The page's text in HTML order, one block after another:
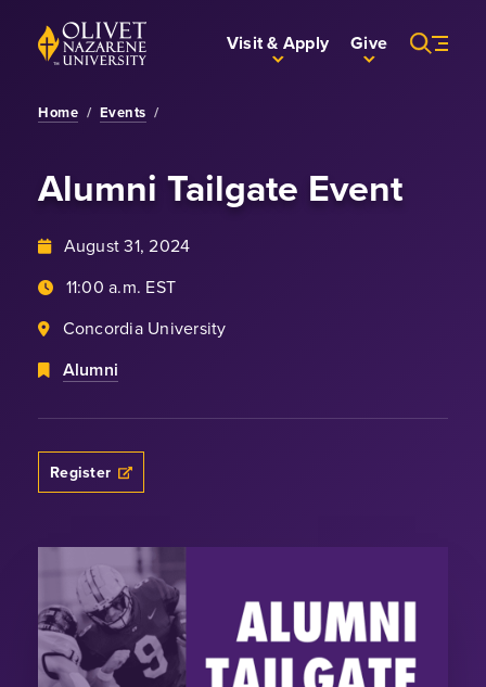
Skip to Main Content
Back to home Visit & Apply Give
Home / Events /
Alumni Tailgate Event
August 31, 2024
11:00 a.m. EST
Concordia University
Alumni
Register